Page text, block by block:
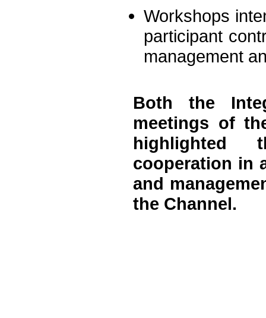
Workshops
participant
management
Both the
meetings of
highlighted
cooperation in
and
the Channel.